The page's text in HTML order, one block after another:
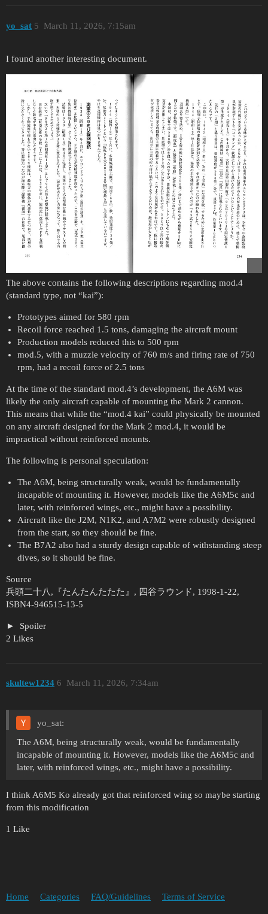
yo_sat March 11, 2026, 7:15am
5
I found another interesting document.
The above contains the following descriptions regarding mod.4
(standard type, not “kai”):
Prototypes aimed for 580 rpm
Recoil force reached 1.5 tons, damaging the aircraft mount
Production models reduced this to 500 rpm
mod.5, with a muzzle velocity of 760 m/s and firing rate of 750
rpm, had a recoil force of 2.5 tons
At the time of the standard mod.4’s development, the A6M was
likely the only aircraft capable of mounting the Mark 2 cannon.
This means that while the “mod.4 kai” could physically be mounted
on any aircraft designed for the Mark 2 mod.4, it would be
impractical without reinforced mounts.
The following is personal speculation:
The A6M, being structurally weak, would be fundamentally
incapable of mounting it. However, models like the A6M5c and
later, with reinforced wings, etc., might have a possibility.
Aircraft like the J2M, N1K2, and A7M2 were robustly designed
from the start, so they should be fine.
The B7A2 also had a sturdy design capable of withstanding steep
dives, so it should be fine.
Source
兵頭二十八,『たんたんたたた』, 四谷ラウンド, 1998-1-22,
ISBN4-946515-13-5
Spoiler
2 Likes
skultew1234 March 11, 2026, 7:34am
6
yo_sat:
The A6M, being structurally weak, would be fundamentally
incapable of mounting it. However, models like the A6M5c and
later, with reinforced wings, etc., might have a possibility.
I think A6M5 Ko already got that reinforced wing so maybe starting
from this modification
1 Like
Home Categories FAQ/Guidelines Terms of Service